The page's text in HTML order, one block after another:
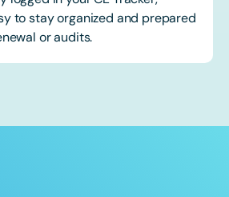
to stay organized and prepared
or audits.